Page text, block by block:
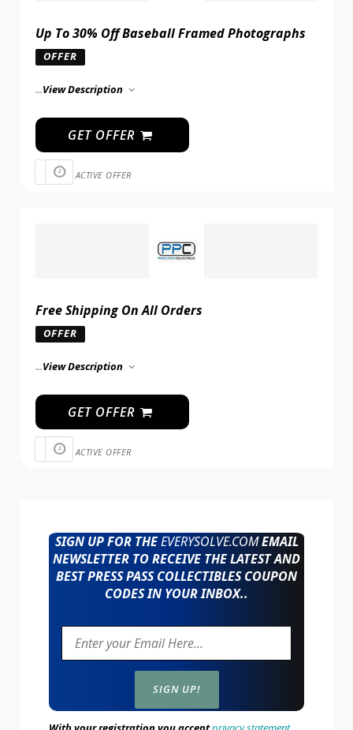
Up To 30% Off Baseball Framed Photographs
OFFER
...View Description
GET OFFER
ACTIVE OFFER
Free Shipping On All Orders
OFFER
...View Description
GET OFFER
ACTIVE OFFER
SIGN UP FOR THEEVERYSOLVE.COMEMAIL
NEWSLETTER TO RECEIVE THE LATEST AND
BEST PRESS PASS COLLECTIBLES COUPON
CODES IN YOUR INBOX..